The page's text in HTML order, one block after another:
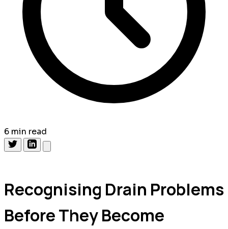
6 min read
Recognising Drain Problems
Before They Become